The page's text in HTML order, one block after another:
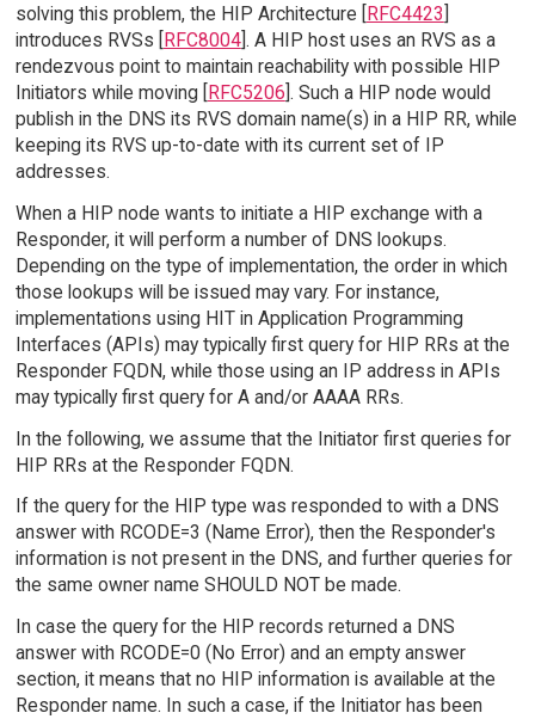
solving this problem, the HIP Architecture [RFC4423]
introduces RVSs [RFC8004]. A HIP host uses an RVS as a
rendezvous point to maintain reachability with possible HIP
Initiators while moving [RFC5206]. Such a HIP node would
publish in the DNS its RVS domain name(s) in a HIP RR, while
keeping its RVS up-to-date with its current set of IP
addresses.
When a HIP node wants to initiate a HIP exchange with a
Responder, it will perform a number of DNS lookups.
Depending on the type of implementation, the order in which
those lookups will be issued may vary. For instance,
implementations using HIT in Application Programming
Interfaces (APIs) may typically first query for HIP RRs at the
Responder FQDN, while those using an IP address in APIs
may typically first query for A and/or AAAA RRs.
In the following, we assume that the Initiator first queries for
HIP RRs at the Responder FQDN.
If the query for the HIP type was responded to with a DNS
answer with RCODE=3 (Name Error), then the Responder's
information is not present in the DNS, and further queries for
the same owner name SHOULD NOT be made.
In case the query for the HIP records returned a DNS
answer with RCODE=0 (No Error) and an empty answer
section, it means that no HIP information is available at the
Responder name. In such a case, if the Initiator has been